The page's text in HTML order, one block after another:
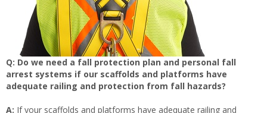
Q: Do we need a fall protection plan and personal fall
arrest systems if our scaffolds and platforms have
adequate railing and protection from fall hazards?
A: If your scaffolds and platforms have adequate railing and